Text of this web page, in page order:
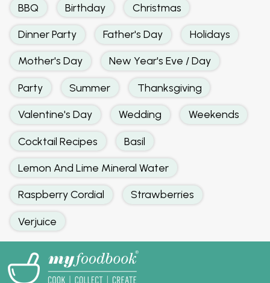
BBQ Birthday Christmas
Dinner Party Father's Day Holidays
Mother's Day New Year's Eve / Day
Party Summer Thanksgiving
Valentine's Day Wedding Weekends
Cocktail Recipes Basil
Lemon And Lime Mineral Water
Raspberry Cordial Strawberries
Verjuice